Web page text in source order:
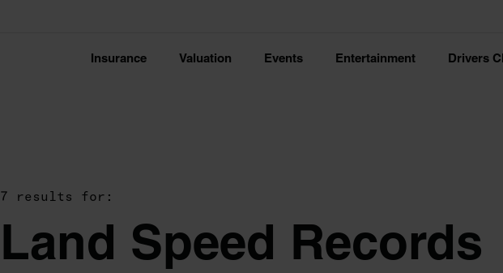
Insurance Valuation Events Entertainment Drivers
7 results for:
Land Speed Records